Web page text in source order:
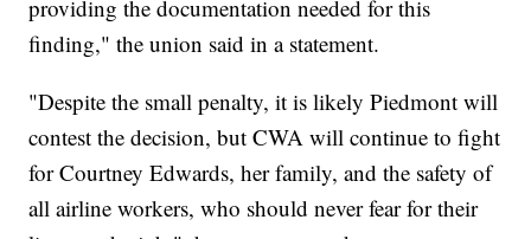
providing the documentation needed for this
finding," the union said in a statement.
"Despite the small penalty, it is likely Piedmont will
contest the decision, but CWA will continue to fight
for Courtney Edwards, her family, and the safety of
all airline workers, who should never fear for their